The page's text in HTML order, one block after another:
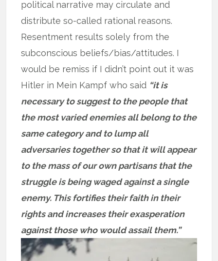
political narrative may circulate and
distribute so-called rational reasons.
Resentment results solely from the
subconscious beliefs/bias/attitudes. I
would be remiss if I didn’t point out it was
Hitler in Mein Kampf who said “it is
necessary to suggest to the people that
the most varied enemies all belong to the
same category and to lump all
adversaries together so that it will appear
to the mass of our own partisans that the
struggle is being waged against a single
enemy. This fortifies their faith in their
rights and increases their exasperation
against those who would assail them.”